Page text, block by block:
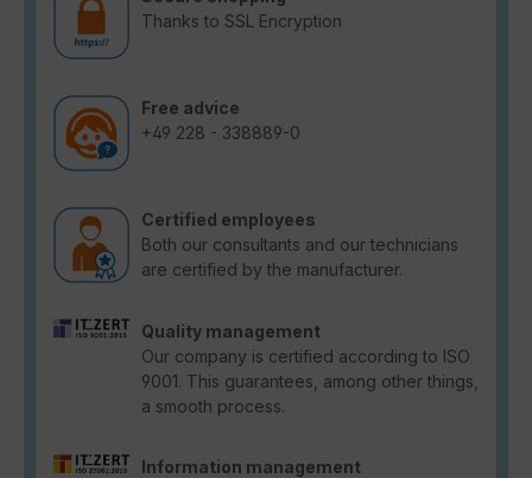
Thanks to SSL Encryption
Free advice
+49 228 - 338889-0
Certified employees
Both our consultants and our technicians
are certified by the manufacturer.
Quality management
Our company is certified according to ISO
9001. This guarantees, among other things,
a smooth process.
Information management